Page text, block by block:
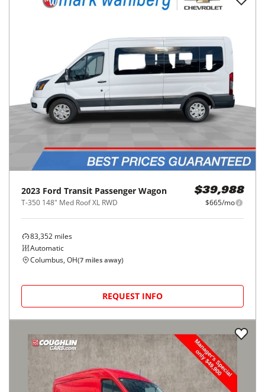
2023 Ford Transit Passenger Wagon
T-350 148" Med Roof XL RWD
$39,988
$665/mo
83,352 miles
Automatic
Columbus, OH(7 miles away)
REQUEST INFO